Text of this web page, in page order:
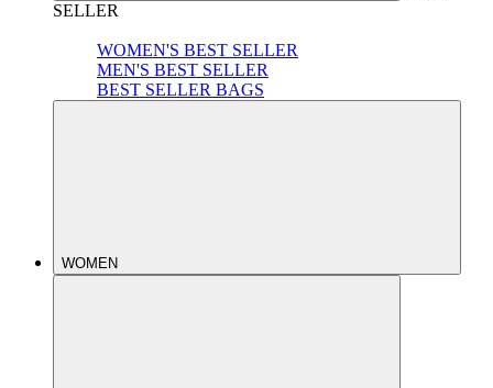
SELLER
WOMEN'S BEST SELLER
MEN'S BEST SELLER
BEST SELLER BAGS
WOMEN